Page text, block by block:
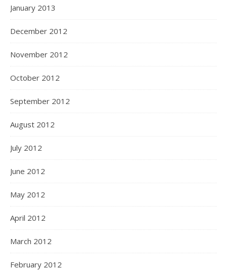
January 2013
December 2012
November 2012
October 2012
September 2012
August 2012
July 2012
June 2012
May 2012
April 2012
March 2012
February 2012